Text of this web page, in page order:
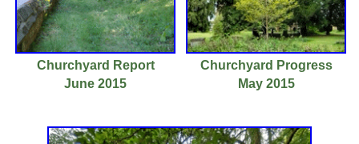
Churchyard Report
June 2015
Churchyard Progress
May 2015